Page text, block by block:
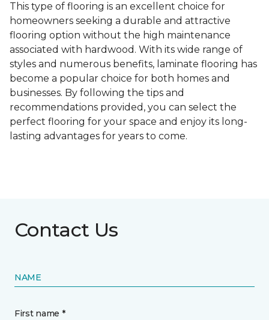
This type of flooring is an excellent choice for
homeowners seeking a durable and attractive
flooring option without the high maintenance
associated with hardwood. With its wide range of
styles and numerous benefits, laminate flooring has
become a popular choice for both homes and
businesses. By following the tips and
recommendations provided, you can select the
perfect flooring for your space and enjoy its long-
lasting advantages for years to come.
Contact Us
NAME
First name *